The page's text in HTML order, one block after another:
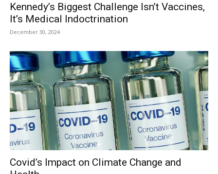
Kennedy’s Biggest Challenge Isn’t Vaccines,
It’s Medical Indoctrination
December 30, 2024
Covid’s Impact on Climate Change and